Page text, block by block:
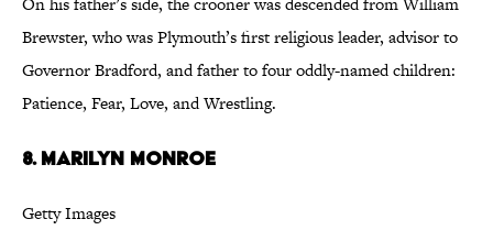
Brewster, who was Plymouth’s first religious leader, advisor to
Governor Bradford, and father to four oddly-named children:
Patience, Fear, Love, and Wrestling.
8. Marilyn Monroe
Getty Images